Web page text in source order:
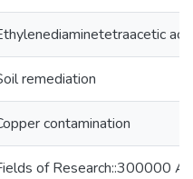
acid
remediation
contamination
of Research::300000